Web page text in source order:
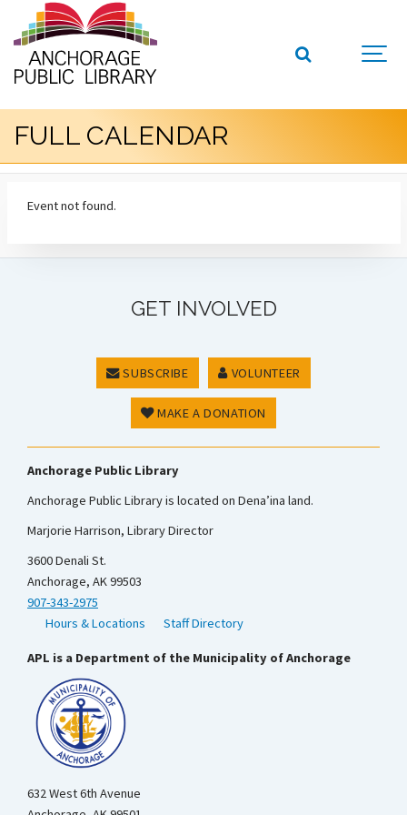
FULL CALENDAR
Event not found.
GET INVOLVED
SUBSCRIBE VOLUNTEER
MAKE A DONATION
Anchorage Public Library
Anchorage Public Library is located on Dena’ina land.
Marjorie Harrison, Library Director
3600 Denali St.
Anchorage, AK 99503
907-343-2975
Hours & Locations
Staff Directory
APL is a Department of the Municipality of Anchorage
632 West 6th Avenue